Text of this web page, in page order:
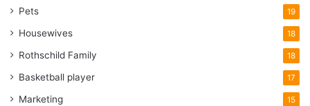
Pets 19
Housewives 18
Rothschild Family 18
Basketball player 17
Marketing 15